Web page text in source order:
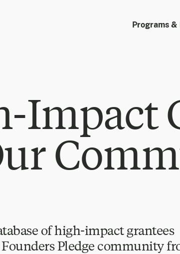
Programs &
Impact
of high-impact grantees
Pledge community